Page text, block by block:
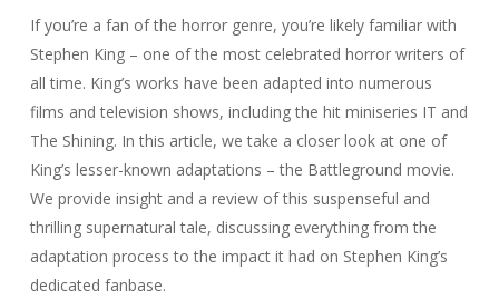
If you’re a fan of the horror genre, you’re likely familiar with
Stephen King – one of the most celebrated horror writers of
all time. King’s works have been adapted into numerous
films and television shows, including the hit miniseries IT and
The Shining. In this article, we take a closer look at one of
King’s lesser-known adaptations – the Battleground movie.
We provide insight and a review of this suspenseful and
thrilling supernatural tale, discussing everything from the
adaptation process to the impact it had on Stephen King’s
dedicated fanbase.